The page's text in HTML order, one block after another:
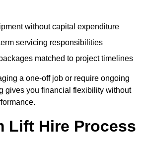
without capital expenditure
servicing responsibilities
matched to project timelines
a one-off job or require ongoing
gives you financial flexibility without
Lift Hire Process